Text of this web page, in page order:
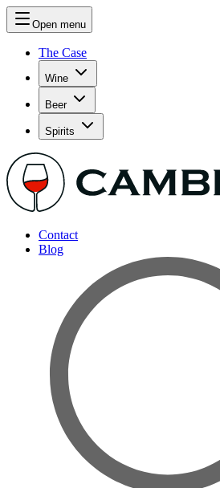
Open menu
The Case
Wine
Beer
Spirits
Contact
Blog